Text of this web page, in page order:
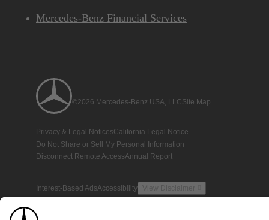
Mercedes-Benz Financial Services
©2026 Mercedes-Benz USA, LLCSite Map
Privacy & Legal NoticesCalifornia Legal Notice
Do Not Share or Sell My Personal Information
Disconnect Remote AccessAnnual Report
Interest-Based AdsAccessibility View Disclaimer